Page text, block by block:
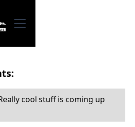
cool stuff is coming up